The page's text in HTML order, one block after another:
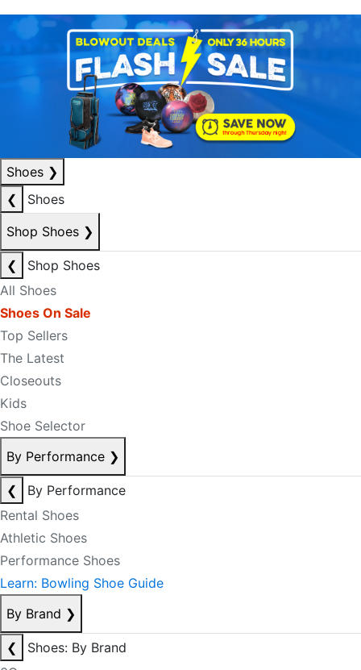
Shoes ❯
❮
Shoes
Shop Shoes ❯
❮
Shop Shoes
All Shoes
Shoes On Sale
Top Sellers
The Latest
Closeouts
Kids
Shoe Selector
By Performance ❯
❮
By Performance
Rental Shoes
Athletic Shoes
Performance Shoes
Learn: Bowling Shoe Guide
By Brand ❯
❮
Shoes: By Brand